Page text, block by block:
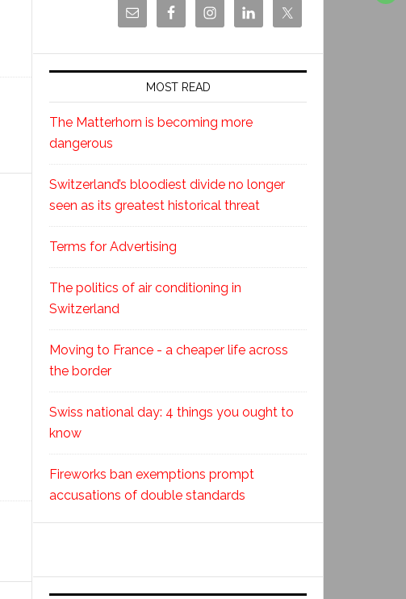
MOST READ
The Matterhorn is becoming more
dangerous
Switzerland’s bloodiest divide no longer
seen as its greatest historical threat
Terms for Advertising
The politics of air conditioning in
Switzerland
Moving to France - a cheaper life across
the border
Swiss national day: 4 things you ought to
know
Fireworks ban exemptions prompt
accusations of double standards